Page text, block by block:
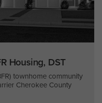
Housing, DST
townhome community
Cherokee County